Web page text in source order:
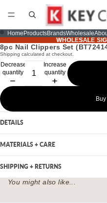
Home ProductsBrandsWholesale
WHOLESALE
WHOLESALE
8pc Nail Clippers Set
Shipping calculated at checkout.
Decrease
quantity
Increase
quantity
DETAILS
MATERIALS + CARE
SHIPPING + RETURNS
You might also like...